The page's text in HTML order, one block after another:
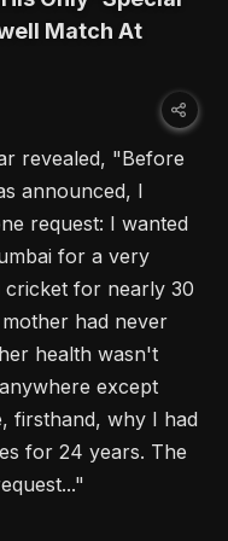
Match At
revealed, "Before
announced, I
request: I wanted
for a very
cricket for nearly 30
had never
health wasn't
except
firsthand, why I had
for 24 years. The